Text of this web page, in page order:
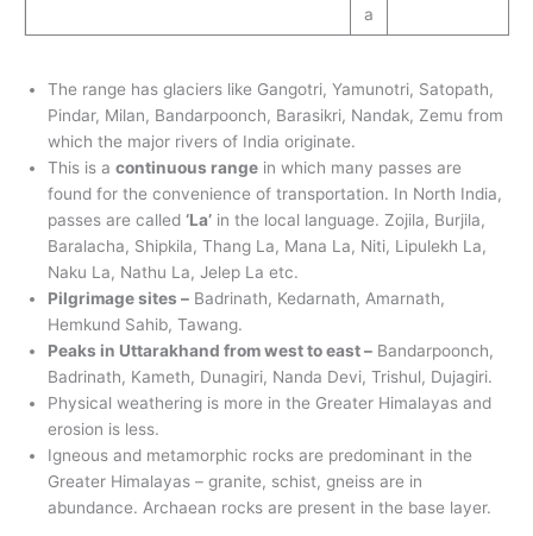
a
The range has glaciers like Gangotri, Yamunotri, Satopath,
Pindar, Milan, Bandarpoonch, Barasikri, Nandak, Zemu from
which the major rivers of India originate.
This is a continuous range in which many passes are
found for the convenience of transportation. In North India,
passes are called ‘La’ in the local language. Zojila, Burjila,
Baralacha, Shipkila, Thang La, Mana La, Niti, Lipulekh La,
Naku La, Nathu La, Jelep La etc.
Pilgrimage sites – Badrinath, Kedarnath, Amarnath,
Hemkund Sahib, Tawang.
Peaks in Uttarakhand from west to east – Bandarpoonch,
Badrinath, Kameth, Dunagiri, Nanda Devi, Trishul, Dujagiri.
Physical weathering is more in the Greater Himalayas and
erosion is less.
Igneous and metamorphic rocks are predominant in the
Greater Himalayas – granite, schist, gneiss are in
abundance. Archaean rocks are present in the base layer.